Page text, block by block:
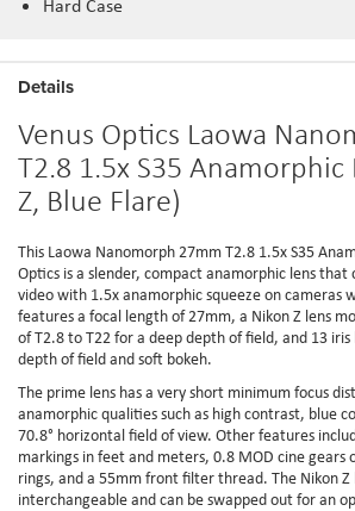
Hard Case
Details
Venus Optics Laowa
T2.8 1.5x S35 Anamorphic
Z, Blue Flare)
This Laowa Nanomorph 27mm T2.8 1.5x S35
Optics is a slender, compact anamorphic lens
video with 1.5x anamorphic squeeze on cameras
features a focal length of 27mm, a Nikon Z lens
of T2.8 to T22 for a deep depth of field, and 13
depth of field and soft bokeh.
The prime lens has a very short minimum focus
anamorphic qualities such as high contrast, blue
70.8° horizontal field of view. Other features
markings in feet and meters, 0.8 MOD cine gears
rings, and a 55mm front filter thread. The Nikon Z
interchangeable and can be swapped out for an